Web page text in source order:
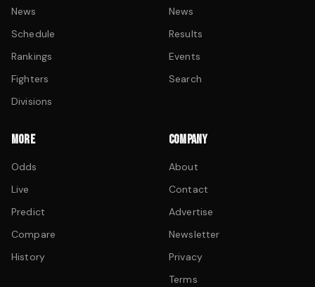
News
Schedule
Rankings
Fighters
Divisions
News
Results
Events
Search
MORE
Odds
Live
Predict
Compare
History
COMPANY
About
Contact
Advertise
Newsletter
Privacy
Terms